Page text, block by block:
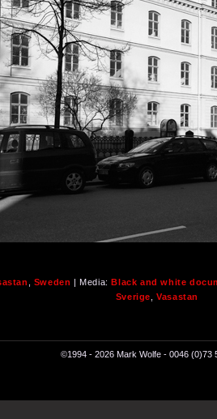
Sweden | Media:Black and white
Sverige ,Vasastan
©1994 - 2026 Mark Wolfe - 0046 (0)73